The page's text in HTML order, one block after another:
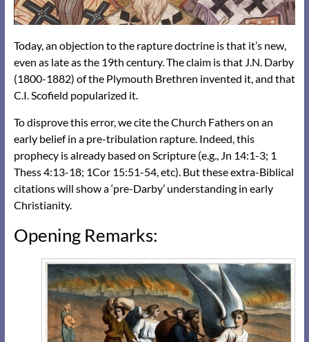
Today, an objection to the rapture doctrine is that it’s new,
even as late as the 19th century. The claim is that J.N. Darby
(1800-1882) of the Plymouth Brethren invented it, and that
C.I. Scofield popularized it.
To disprove this error, we cite the Church Fathers on an
early belief in a pre-tribulation rapture. Indeed, this
prophecy is already based on Scripture (e.g., Jn 14:1-3; 1
Thess 4:13-18; 1Cor 15:51-54, etc). But these extra-Biblical
citations will show a ‘pre-Darby’ understanding in early
Christianity.
Opening Remarks: